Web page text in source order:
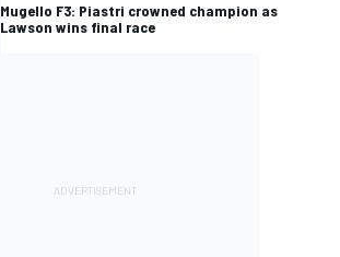
Mugello F3: Piastri crowned champion as
Lawson wins final race